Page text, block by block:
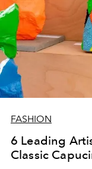
FASHION
6 Leading
Classic